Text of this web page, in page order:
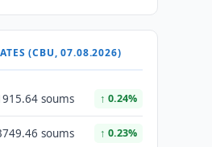
(CBU, 07.08.2026)
soums ↑ 0.24%
soums ↑ 0.23%